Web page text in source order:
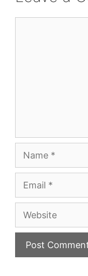
Website